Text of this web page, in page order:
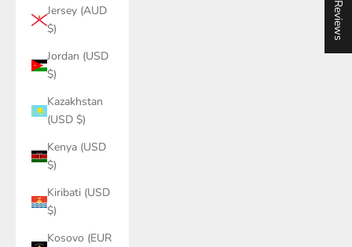
Jersey (AUD
$)
Jordan (USD
$)
Kazakhstan
(USD $)
Kenya (USD
$)
Kiribati (USD
$)
Kosovo (EUR
★ Reviews